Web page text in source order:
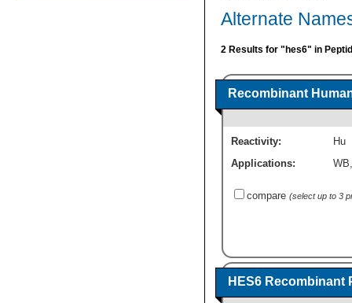
Alternate
2 Results for "hes6" in
Recombinant
Reactivity:
Hu
Applications:
WB
compare (select up to 3
HES6 Recombinant